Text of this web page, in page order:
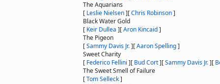
The Aquarians
[ Leslie Nielsen][Chris Robinson]
Black Water Gold
[ Keir Dullea ][Aron Kincaid]
The Pigeon
[Sammy Davis Jr.][Aaron Spelling]
Sweet Charity
[ Federico Fellini ][ Bud Cort][Sammy Davis Jr.][
The Sweet Smell of Failure
[Tom Selleck]